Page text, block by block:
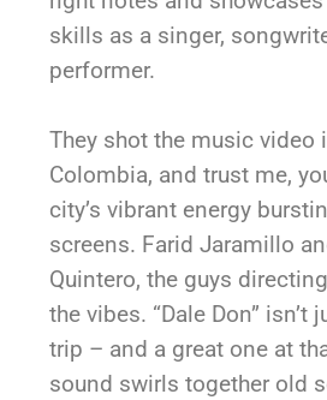
skills as a singer,
performer.
They shot the music video
Colombia, and trust me,
city’s vibrant energy
screens. Farid Jaramillo
Quintero, the guys
the vibes. “Dale Don” isn’t
trip – and a great one at
sound swirls together old